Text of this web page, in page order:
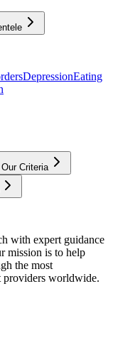
DepressionEating
Our Criteria
with expert guidance
mission is to help
the most
providers worldwide.